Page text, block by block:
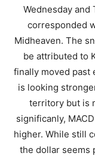
Wednesday and
corresponded
Midheaven. The
be attributed to
finally moved past
is looking
territory but is
significanly,
higher. While still
the dollar seems